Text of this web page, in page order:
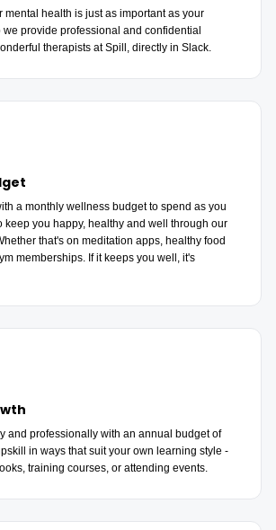
mental health is just as important as your
provide professional and confidential
therapists at Spill, directly in Slack.
a monthly wellness budget to spend as you
keep you happy, healthy and well through our
that's on meditation apps, healthy food
memberships. If it keeps you well, it's
and professionally with an annual budget of
in ways that suit your own learning style -
training courses, or attending events.